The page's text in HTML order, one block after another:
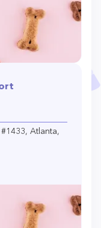
Atlanta,